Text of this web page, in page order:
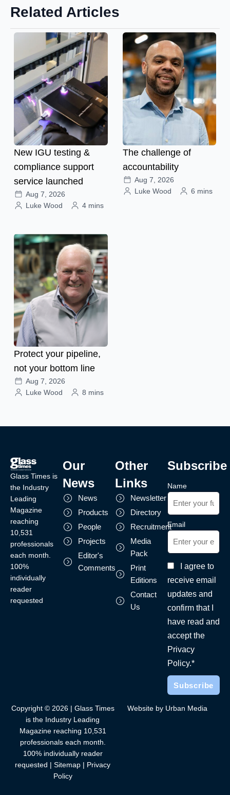
Related Articles
New IGU testing &
compliance support
service launched
Aug 7, 2026
Luke Wood
4 mins
The challenge of
accountability
Aug 7, 2026
Luke Wood
6 mins
Protect your pipeline,
not your bottom line
Aug 7, 2026
Luke Wood
8 mins
Glass Times is
the Industry
Leading
Magazine
reaching
10,531
professionals
each month.
100%
individually
reader
requested
Our
News
News
Products
People
Projects
Editor's
Comments
Other
Links
Newsletter
Directory
Recruitment
Media
Pack
Print
Editions
Contact
Us
Subscribe
Name
Email
I agree to
receive email
updates and
confirm that I
have read and
accept the
Privacy
Policy.*
Copyright © 2026 | Glass Times
is the Industry Leading
Magazine reaching 10,531
professionals each month.
100% individually reader
requested | Sitemap | Privacy
Policy
Website by Urban Media